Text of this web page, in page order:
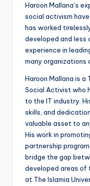
Haroon Mallana’s
social activism
has worked
developed and less
experience in
many organizations
Haroon Mallana is a
Social Activist who
to the IT industry.
skills, and
valuable asset to
His work in
partnership
bridge the gap
developed areas of
at The Islamia